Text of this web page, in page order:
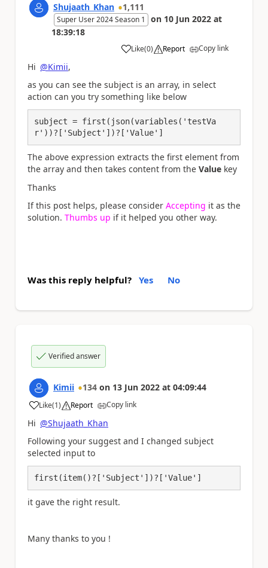
Shujaath_Khan 1,111
Super User 2024 Season 1 on 10 Jun 2022 at
18:39:18
Like
a (0) Report Copy link
Hi @Kimii,
as you can see the subject is an array, in select
action can you try something like below
subject = first(json(variables('testVa
r'))?['Subject'])?['Value']
The above expression extracts the first element from
the array and then takes content from the Value key
Thanks
If this post helps, please consider Accepting it as the
solution. Thumbs up if it helped you other way.
Was this reply helpful? Yes No
Verified answer
Kimii 134 on 13 Jun 2022 at 04:09:44
Like
a (1) Report Copy link
Hi @Shujaath_Khan
Following your suggest and I changed subject
selected input to
first(item()?['Subject'])?['Value']
it gave the right result.
Many thanks to you !